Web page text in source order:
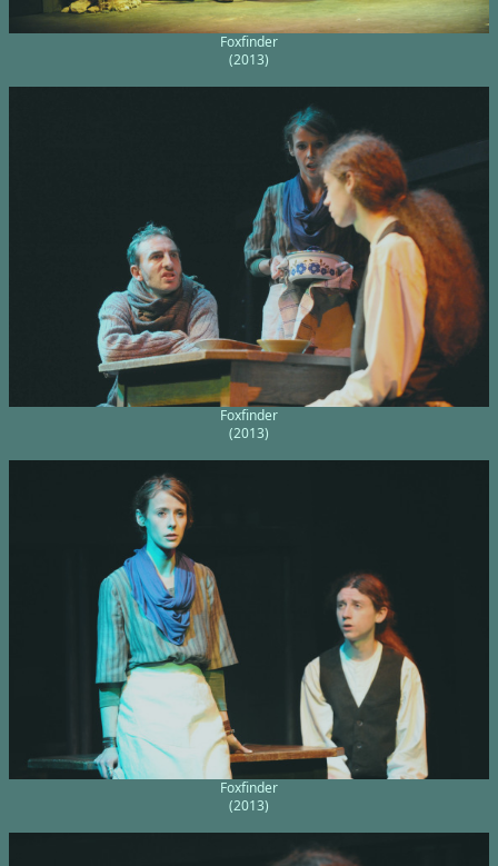
Foxfinder
(2013)
Foxfinder
(2013)
Foxfinder
(2013)